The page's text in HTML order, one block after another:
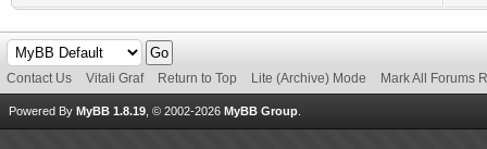
Contact Us Vitali Graf Return to Top Lite (Archive) Mode Mark All Forums
Powered By MyBB 1.8.19 , © 2002-2026 MyBB Group